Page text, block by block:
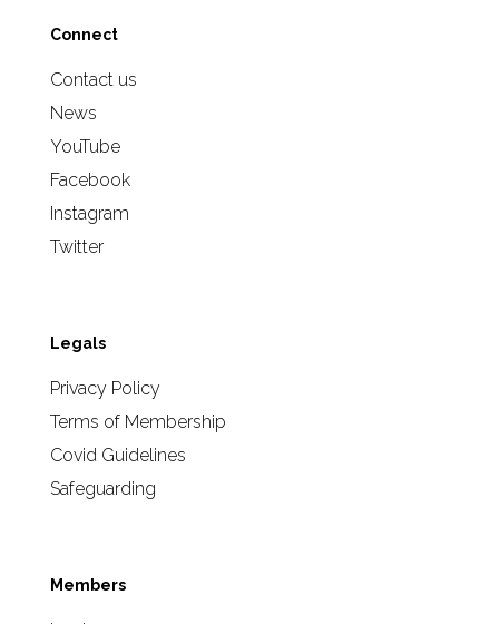
Connect
Contact us
News
YouTube
Facebook
Instagram
Twitter
Legals
Privacy Policy
Terms of Membership
Covid Guidelines
Safeguarding
Members